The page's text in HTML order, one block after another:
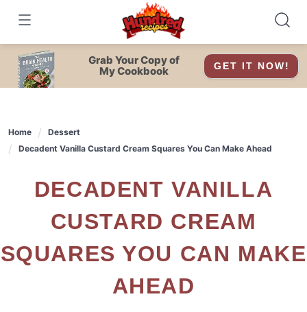
content
Grab Your Copy of
My Cookbook
GET IT NOW!
Home
Dessert
Decadent Vanilla Custard Cream Squares You Can Make Ahead
DECADENT VANILLA
CUSTARD CREAM
SQUARES YOU CAN MAKE
AHEAD